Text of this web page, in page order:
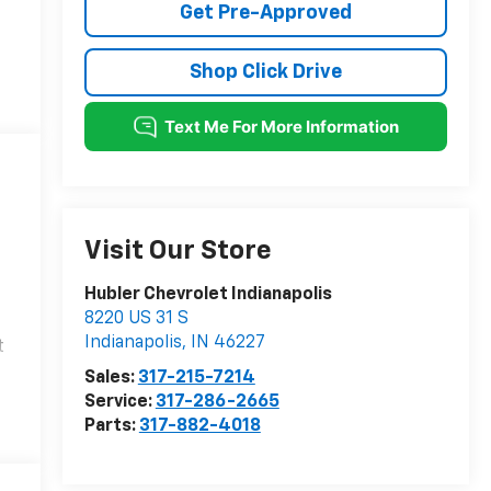
Get Pre-Approved
Shop Click Drive
Visit Our Store
Hubler Chevrolet Indianapolis
8220 US 31 S
Indianapolis, IN 46227
Sales: 317-215-7214
Service: 317-286-2665
Parts: 317-882-4018